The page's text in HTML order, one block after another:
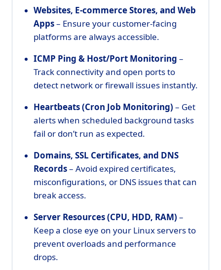
Websites, E-commerce Stores, and Web
Apps– Ensure your customer-facing
platforms are always accessible.
ICMP Ping & Host/Port Monitoring –
Track connectivity and open ports to
detect network or firewall issues instantly.
Heartbeats (Cron Job Monitoring) – Get
alerts when scheduled background tasks
fail or don’t run as expected.
Domains, SSL Certificates, and DNS
Records– Avoid expired certificates,
misconfigurations, or DNS issues that can
break access.
Server Resources (CPU, HDD, RAM) –
Keep a close eye on your Linux servers to
prevent overloads and performance
drops.